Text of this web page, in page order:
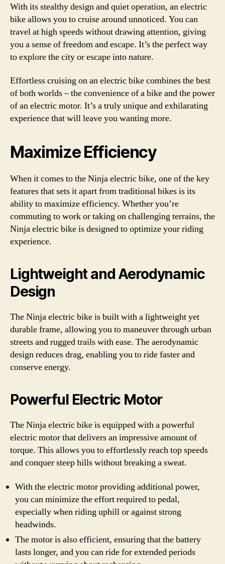
With its stealthy design and quiet operation, an electric
bike allows you to cruise around unnoticed. You can
travel at high speeds without drawing attention, giving
you a sense of freedom and escape. It’s the perfect way
to explore the city or escape into nature.
Effortless cruising on an electric bike combines the best
of both worlds – the convenience of a bike and the power
of an electric motor. It’s a truly unique and exhilarating
experience that will leave you wanting more.
Maximize Efficiency
When it comes to the Ninja electric bike, one of the key
features that sets it apart from traditional bikes is its
ability to maximize efficiency. Whether you’re
commuting to work or taking on challenging terrains, the
Ninja electric bike is designed to optimize your riding
experience.
Lightweight and Aerodynamic
Design
The Ninja electric bike is built with a lightweight yet
durable frame, allowing you to maneuver through urban
streets and rugged trails with ease. The aerodynamic
design reduces drag, enabling you to ride faster and
conserve energy.
Powerful Electric Motor
The Ninja electric bike is equipped with a powerful
electric motor that delivers an impressive amount of
torque. This allows you to effortlessly reach top speeds
and conquer steep hills without breaking a sweat.
With the electric motor providing additional power,
you can minimize the effort required to pedal,
especially when riding uphill or against strong
headwinds.
The motor is also efficient, ensuring that the battery
lasts longer, and you can ride for extended periods